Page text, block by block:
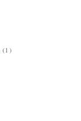
(1)